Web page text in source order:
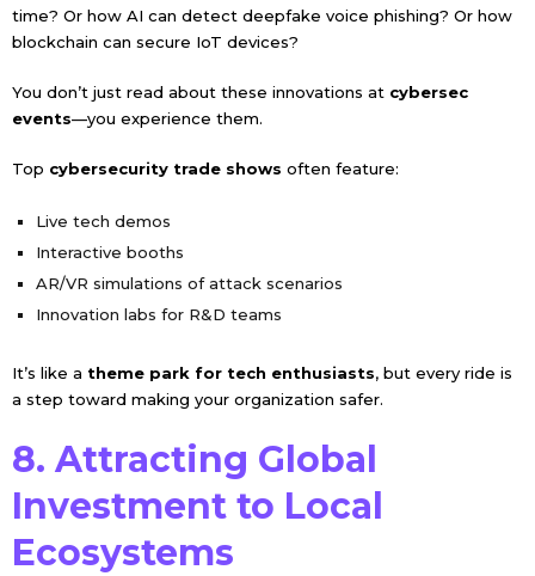
time? Or how AI can detect deepfake voice phishing? Or how
blockchain can secure IoT devices?
You don’t just read about these innovations at cybersec
events—you experience them.
Top cybersecurity trade shows often feature:
Live tech demos
Interactive booths
AR/VR simulations of attack scenarios
Innovation labs for R&D teams
It’s like a theme park for tech enthusiasts, but every ride is
a step toward making your organization safer.
8. Attracting Global
Investment to Local
Ecosystems